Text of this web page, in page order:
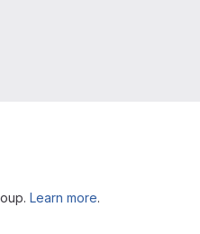
Learn more.